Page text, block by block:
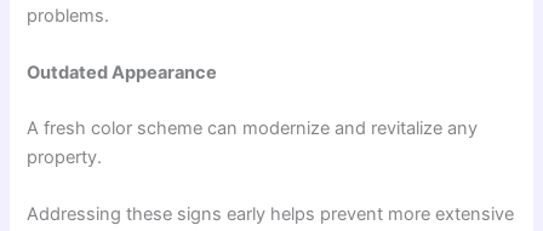
problems.
Outdated Appearance
A fresh color scheme can modernize and revitalize any
property.
Addressing these signs early helps prevent more extensive